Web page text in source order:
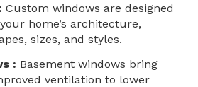
Custom windows are designed
home’s architecture,
sizes, and styles.
: Basement windows bring
ventilation to lower